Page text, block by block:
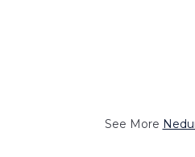
See More